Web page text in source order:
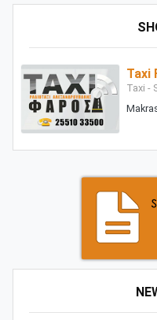
Taxi
Taxi -